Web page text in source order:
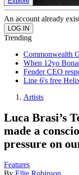
An account already
Trending
Commonwealth
When 12yo
Fender CEO
Line 6's free
Artists
Luca Brasi’s
made a
pressure on
Features
By Ellie Robinson